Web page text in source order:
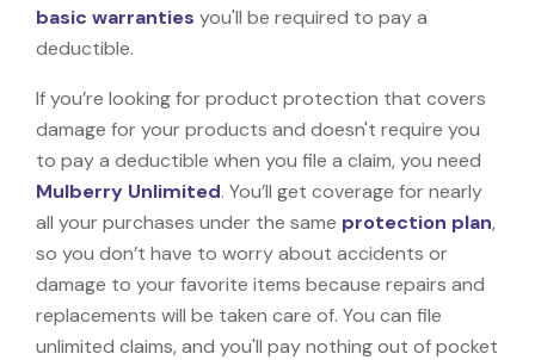
basic warranties you'll be required to pay a
deductible.
If you’re looking for product protection that covers
damage for your products and doesn't require you
to pay a deductible when you file a claim, you need
Mulberry Unlimited. You’ll get coverage for nearly
all your purchases under the same protection plan,
so you don’t have to worry about accidents or
damage to your favorite items because repairs and
replacements will be taken care of. You can file
unlimited claims, and you'll pay nothing out of pocket